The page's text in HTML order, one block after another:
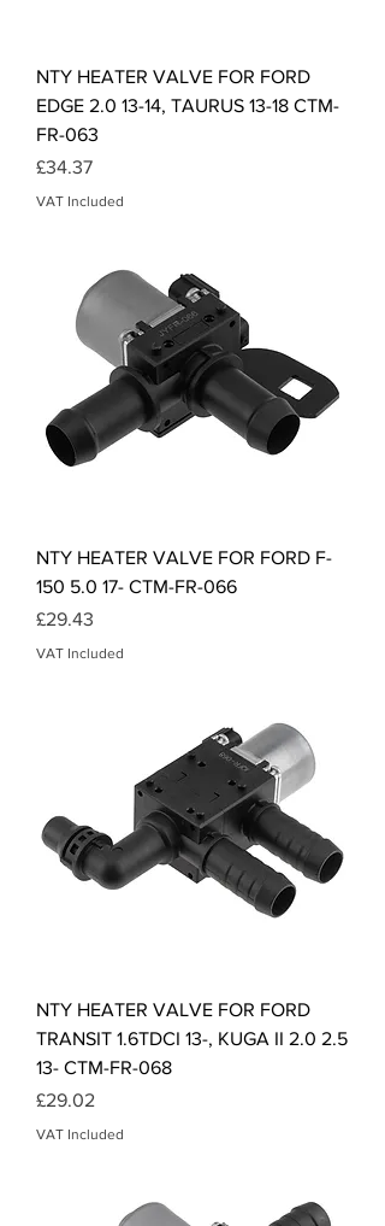
NTY HEATER VALVE FOR FORD
EDGE 2.0 13-14, TAURUS 13-18 CTM-
FR-063
Price
£34.37
VAT Included
NTY HEATER VALVE FOR FORD F-
150 5.0 17- CTM-FR-066
Price
£29.43
VAT Included
NTY HEATER VALVE FOR FORD
TRANSIT 1.6TDCI 13-, KUGA II 2.0 2.5
13- CTM-FR-068
Price
£29.02
VAT Included